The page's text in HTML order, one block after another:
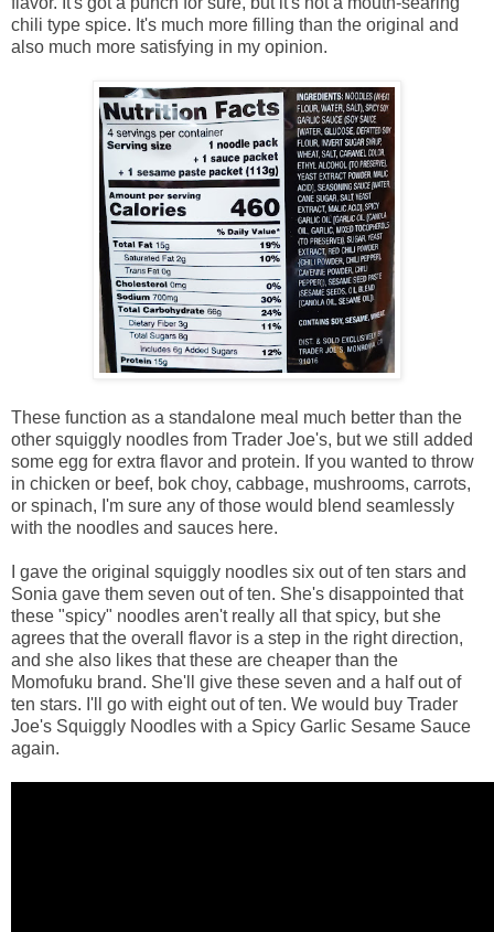
chili type spice. It's much more filling than the original and
also much more satisfying in my opinion.
These function as a standalone meal much better than the
other squiggly noodles from Trader Joe's, but we still added
some egg for extra flavor and protein. If you wanted to throw
in chicken or beef, bok choy, cabbage, mushrooms, carrots,
or spinach, I'm sure any of those would blend seamlessly
with the noodles and sauces here.
I gave the original squiggly noodles six out of ten stars and
Sonia gave them seven out of ten. She's disappointed that
these "spicy" noodles aren't really all that spicy, but she
agrees that the overall flavor is a step in the right direction,
and she also likes that these are cheaper than the
Momofuku brand. She'll give these seven and a half out of
ten stars. I'll go with eight out of ten. We would buy Trader
Joe's Squiggly Noodles with a Spicy Garlic Sesame Sauce
again.